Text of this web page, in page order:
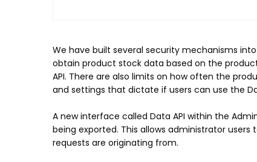
We have built several security mechanisms
obtain product stock data based on the
API. There are also limits on how often the
and settings that dictate if users can use the
A new interface called Data API within the
being exported. This allows administrator
requests are originating from.